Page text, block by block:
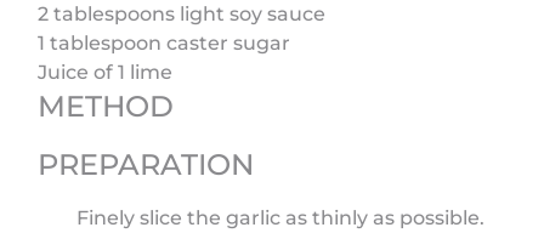
2 tablespoons light soy sauce
1 tablespoon caster sugar
Juice of 1 lime
METHOD
PREPARATION
Finely slice the garlic as thinly as possible.